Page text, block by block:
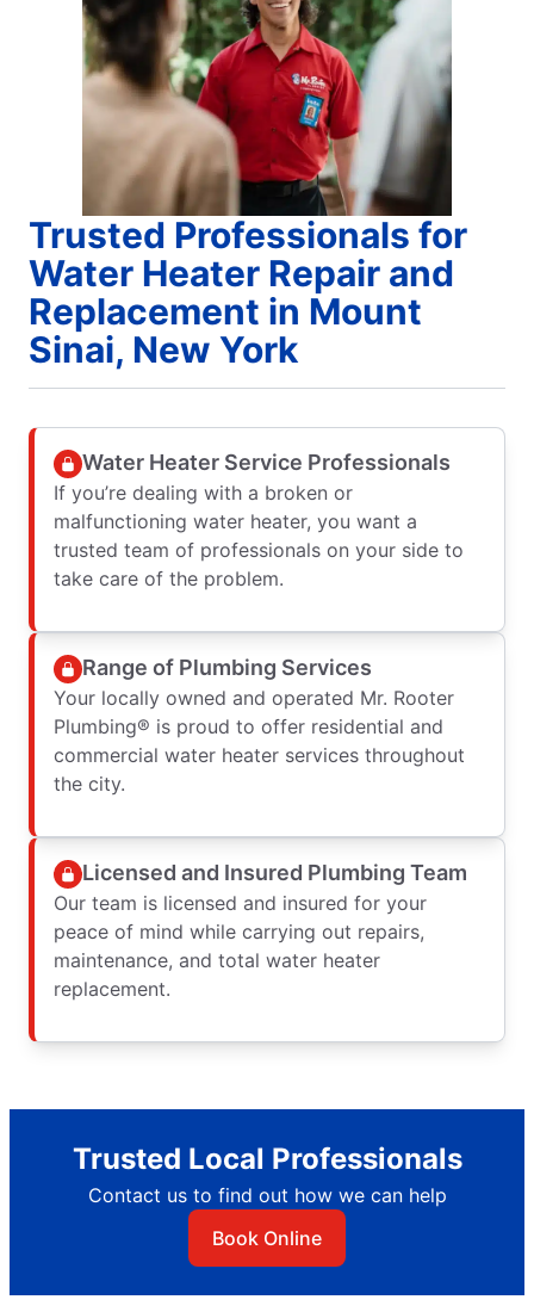
Trusted Professionals for
Water Heater Repair and
Replacement in Mount
Sinai, New York
Water Heater Service Professionals
If you’re dealing with a broken or
malfunctioning water heater, you want a
trusted team of professionals on your side to
take care of the problem.
Range of Plumbing Services
Your locally owned and operated Mr. Rooter
Plumbing® is proud to offer residential and
commercial water heater services throughout
the city.
Licensed and Insured Plumbing Team
Our team is licensed and insured for your
peace of mind while carrying out repairs,
maintenance, and total water heater
replacement.
Trusted Local Professionals
Contact us to find out how we can help
Book Online